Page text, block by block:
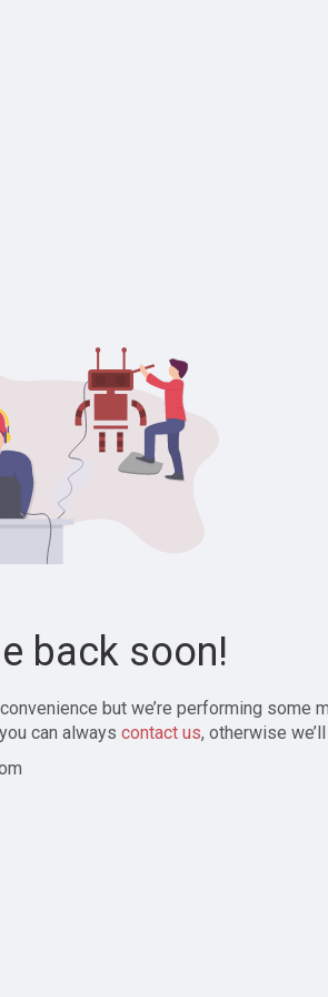
back soon!
but we’re performing some
can always contact us, otherwise